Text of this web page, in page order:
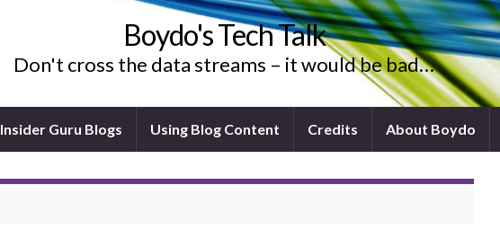
Boydo's Tech Talk
Don't cross the data streams – it would be bad…
Insider Guru Blogs Using Blog Content Credits About Boydo